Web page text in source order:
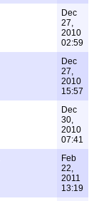
Dec
27,
2010
02:59
Dec
27,
2010
15:57
Dec
30,
2010
07:41
Feb
22,
2011
13:19